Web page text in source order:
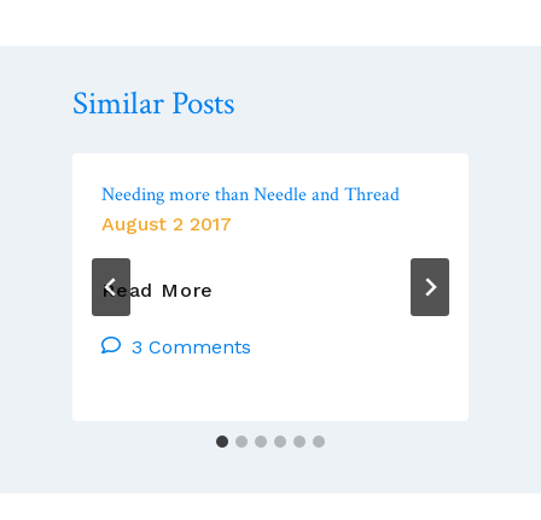
Similar Posts
Needing more than Needle and Thread
August 2 2017
Read More
Than
3 Comments